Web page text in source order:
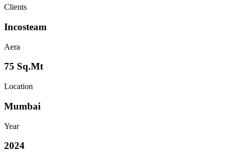
Clients
Incosteam
Aera
75 Sq.Mt
Location
Mumbai
Year
2024